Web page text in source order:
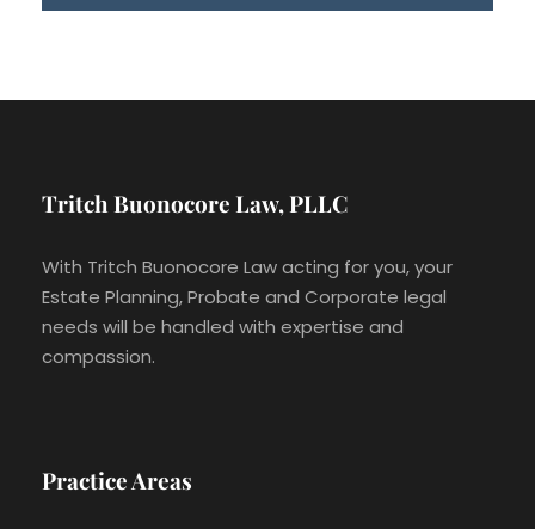
Tritch Buonocore Law, PLLC
With Tritch Buonocore Law acting for you, your
Estate Planning, Probate and Corporate legal
needs will be handled with expertise and
compassion.
Practice Areas